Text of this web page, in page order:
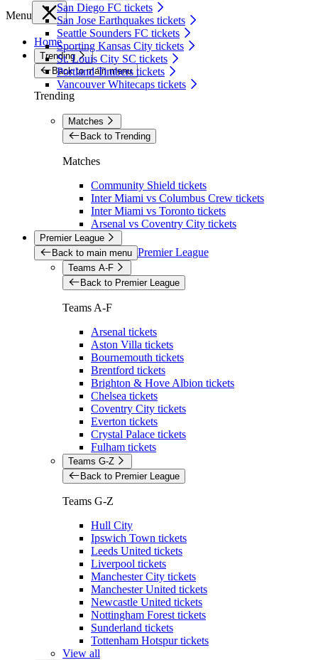
San Diego FC tickets
San Jose Earthquakes tickets
Seattle Sounders FC tickets
Sporting Kansas City tickets
St. Louis City SC tickets
Portland Timbers tickets
Vancouver Whitecaps tickets
Menu
Home
Trending
Back to main menu
Trending
Matches
Back to Trending
Matches
Community Shield tickets
Inter Miami vs Columbus Crew tickets
Inter Miami vs Toronto tickets
Arsenal vs Coventry City tickets
Premier League
Back to main menu Premier League
Teams A-F
Back to Premier League
Teams A-F
Arsenal tickets
Aston Villa tickets
Bournemouth tickets
Brentford tickets
Brighton & Hove Albion tickets
Chelsea tickets
Coventry City tickets
Everton tickets
Crystal Palace tickets
Fulham tickets
Teams G-Z
Back to Premier League
Teams G-Z
Hull City
Ipswich Town tickets
Leeds United tickets
Liverpool tickets
Manchester City tickets
Manchester United tickets
Newcastle United tickets
Nottingham Forest tickets
Sunderland tickets
Tottenham Hotspur tickets
View all